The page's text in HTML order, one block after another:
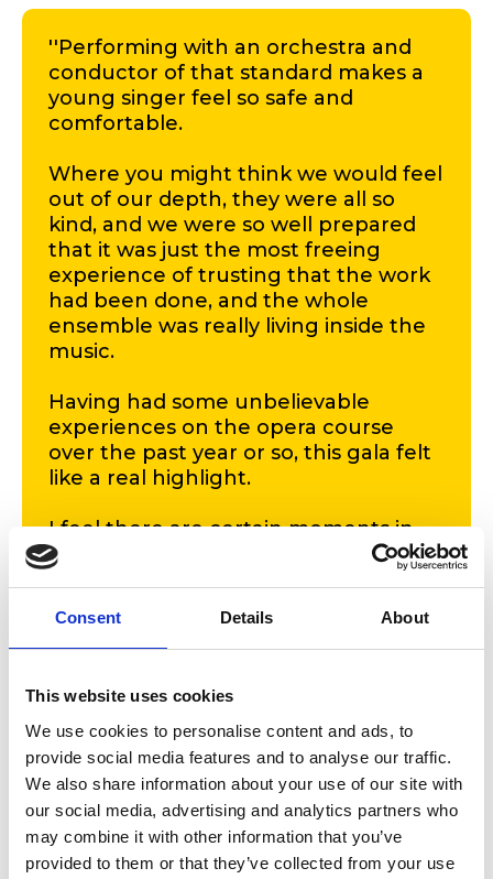
Consent Details About
This website uses cookies
We use cookies to personalise content and ads, to
provide social media features and to analyse our traffic.
We also share information about your use of our site with
our social media, advertising and analytics partners who
may combine it with other information that you’ve
provided to them or that they’ve collected from your use
''Performing with an orchestra and
conductor of that standard makes a
young singer feel so safe and
comfortable.
Where you might think we would feel
out of our depth, they were all so
kind, and we were so well prepared
that it was just the most freeing
experience of trusting that the work
had been done, and the whole
ensemble was really living inside the
music.
Having had some unbelievable
experiences on the opera course
over the past year or so, this gala felt
like a real highlight.
I feel there are certain moments in
life, when you clock into how
amazingly lucky you are to be where
orchestra, having just opened the
opera gala was certainly one of them.'
Grace Curtis
The programme included music from Puccini’sLa
Boheme, andSuor Angelica, and Mozart’sCosi Fan Tutte